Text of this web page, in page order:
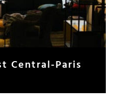
Central-Paris